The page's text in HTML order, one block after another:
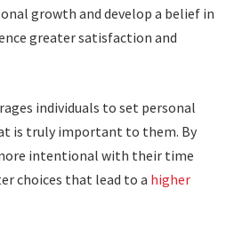
growth and develop a belief in
greater satisfaction and
individuals to set personal
is truly important to them. By
intentional with their time
choices that lead to a higher